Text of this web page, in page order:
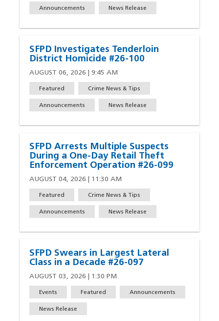
Announcements News Release
SFPD Investigates Tenderloin
District Homicide #26-100
AUGUST 06, 2026 | 9:45 AM
Featured Crime News & Tips
Announcements News Release
SFPD Arrests Multiple Suspects
During a One-Day Retail Theft
Enforcement Operation #26-099
AUGUST 04, 2026 | 11:30 AM
Featured Crime News & Tips
Announcements News Release
SFPD Swears in Largest Lateral
Class in a Decade #26-097
AUGUST 03, 2026 | 1:30 PM
Events Featured Announcements
News Release